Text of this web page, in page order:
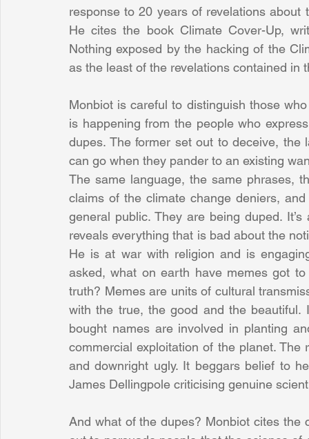
response to 20 years of revelations
He cites the book Climate Cover-Up,
Nothing exposed by the hacking of the
as the least of the revelations contained in
Monbiot is careful to distinguish those
is happening from the people who
dupes. The former set out to deceive, the
can go when they pander to an existing
The same language, the same phrases,
claims of the climate change deniers,
general public. They are being duped.
reveals everything that is bad about the
He is at war with religion and is
asked, what on earth have memes got
truth? Memes are units of cultural
with the true, the good and the
bought names are involved in planting
commercial exploitation of the planet.
and downright ugly. It beggars belief to
James Dellingpole criticising genuine
And what of the dupes? Monbiot cites the